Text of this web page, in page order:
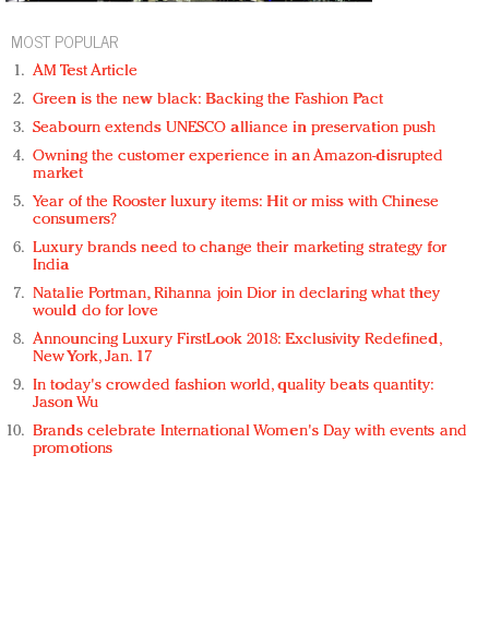
MOST POPULAR
AM Test Article
Green is the new black: Backing the Fashion Pact
Seabourn extends UNESCO alliance in preservation push
Owning the customer experience in an Amazon-disrupted
market
Year of the Rooster luxury items: Hit or miss with Chinese
consumers?
Luxury brands need to change their marketing strategy for
India
Natalie Portman, Rihanna join Dior in declaring what they
would do for love
Announcing Luxury FirstLook 2018: Exclusivity Redefined,
New York, Jan. 17
In today's crowded fashion world, quality beats quantity:
Jason Wu
Brands celebrate International Women's Day with events and
promotions